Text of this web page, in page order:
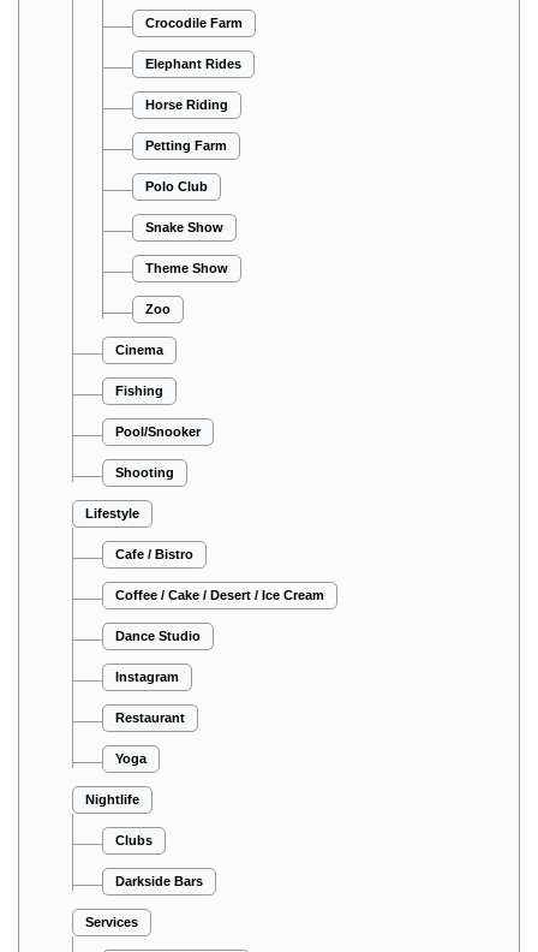
Crocodile Farm
Elephant Rides
Horse Riding
Petting Farm
Polo Club
Snake Show
Theme Show
Zoo
Cinema
Fishing
Pool/Snooker
Shooting
Lifestyle
Cafe / Bistro
Coffee / Cake / Desert / Ice Cream
Dance Studio
Instagram
Restaurant
Yoga
Nightlife
Clubs
Darkside Bars
Services